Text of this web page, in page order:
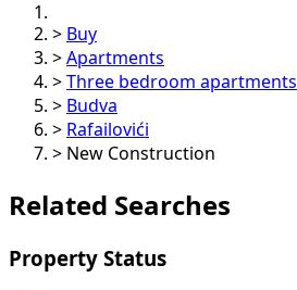
> Buy
> Apartments
> Three bedroom apartments
> Budva
> Rafailovići
> New Construction
Related Searches
Property Status